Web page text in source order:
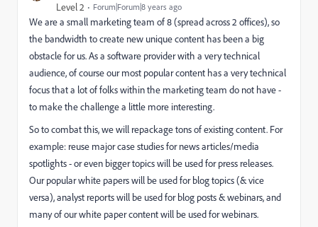
Level 2
Forum|Forum|8 years ago
We are a small marketing team of 8 (spread across 2 offices), so
the bandwidth to create new unique content has been a big
obstacle for us. As a software provider with a very technical
audience, of course our most popular content has a very technical
focus that a lot of folks within the marketing team do not have -
to make the challenge a little more interesting.
So to combat this, we will repackage tons of existing content. For
example: reuse major case studies for news articles/media
spotlights - or even bigger topics will be used for press releases.
Our popular white papers will be used for blog topics (& vice
versa), analyst reports will be used for blog posts & webinars, and
many of our white paper content will be used for webinars.